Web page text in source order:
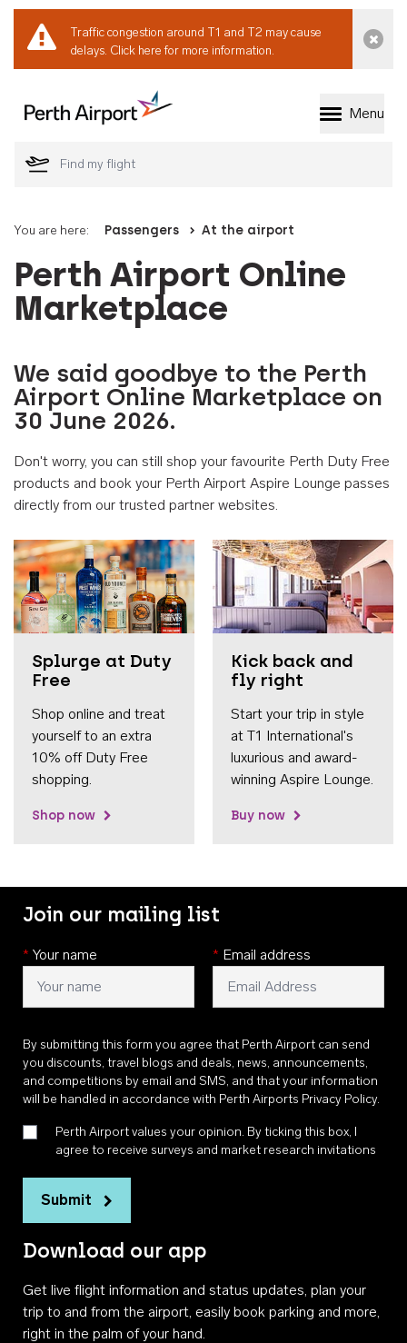
Traffic congestion around T1 and T2 may cause
delays. Click here for more information.
Welcome to Perth
Menu
You are here: Passengers At the airport
Perth Airport Online
Marketplace
We said goodbye to the Perth
Airport Online Marketplace on
30 June 2026.
Don't worry, you can still shop your favourite Perth Duty Free
products and book your Perth Airport Aspire Lounge passes
directly from our trusted partner websites.
Splurge at Duty
Free
Shop online and treat
yourself to an extra
10% off Duty Free
shopping.
Shop now
Kick back and
fly right
Start your trip in style
at T1 International's
luxurious and award-
winning Aspire Lounge.
Buy now
Join our mailing list
* Your name * Email address
By submitting this form you agree that Perth Airport can send
you discounts, travel blogs and deals, news, announcements,
and competitions by email and SMS, and that your information
will be handled in accordance with Perth Airports Privacy Policy.
Perth Airport values your opinion. By ticking this box, I
agree to receive surveys and market research invitations
Submit
Download our app
Get live flight information and status updates, plan your
trip to and from the airport, easily book parking and more,
right in the palm of your hand.